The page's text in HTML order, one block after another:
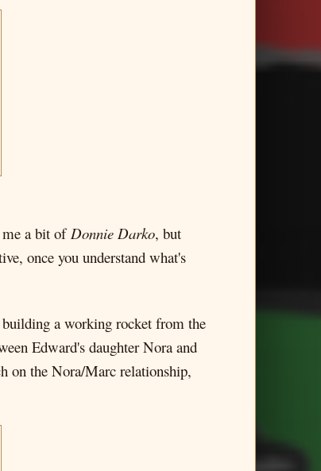
a bit of Donnie Darko, but
once you understand what's
a working rocket from the
Edward's daughter Nora and
on the Nora/Marc relationship,